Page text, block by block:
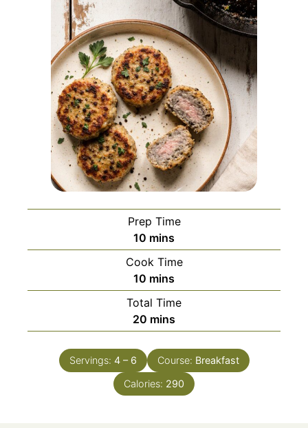
Prep Time
10 minutes
mins
Cook Time
10 minutes
mins
Total Time
20 minutes
mins
Servings: 4 – 6 Course: Breakfast
Calories: 290